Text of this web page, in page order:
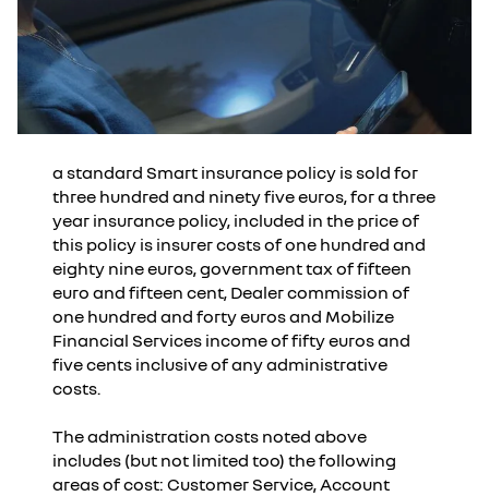
a standard Smart insurance policy is sold for
three hundred and ninety five euros, for a three
year insurance policy, included in the price of
this policy is insurer costs of one hundred and
eighty nine euros, government tax of fifteen
euro and fifteen cent, Dealer commission of
one hundred and forty euros and Mobilize
Financial Services income of fifty euros and
five cents inclusive of any administrative
costs.
The administration costs noted above
includes (but not limited too) the following
areas of cost: Customer Service, Account